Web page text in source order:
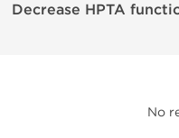
Decrease HPTA
No